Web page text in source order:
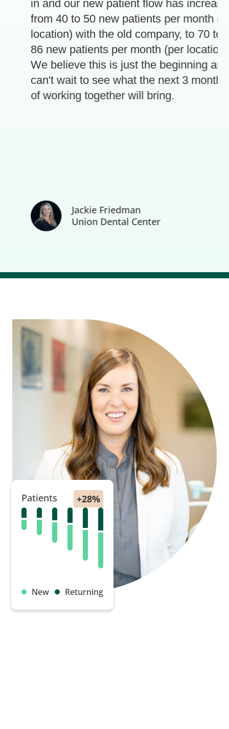
in and our new patient flow has increased
from 40 to 50 new patients per month
location) with the old company, to 70 to
86 new patients per month (per location).
We believe this is just the beginning and
can't wait to see what the next 3 months
of working together will bring.
Jackie Friedman
Union Dental Center
Patients
New Returning